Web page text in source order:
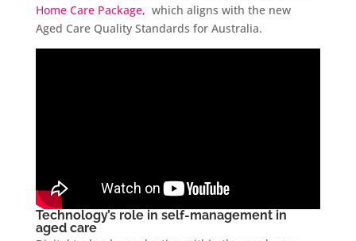
Home Care Package, which aligns with the new
Aged Care Quality Standards for Australia.
Technology’s role in self-management in
aged care